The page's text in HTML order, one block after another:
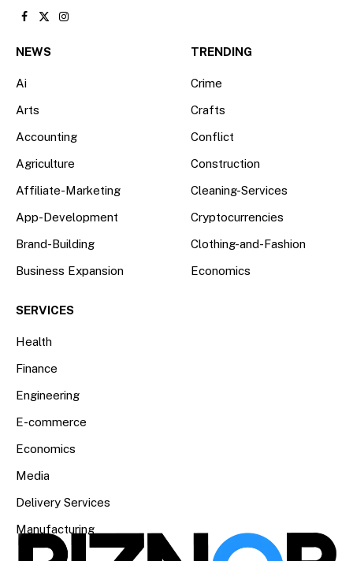
Facebook
X
Instagram
NEWS
Ai
Arts
Accounting
Agriculture
Affiliate-Marketing
App-Development
Brand-Building
Business Expansion
TRENDING
Crime
Crafts
Conflict
Construction
Cleaning-Services
Cryptocurrencies
Clothing-and-Fashion
Economics
SERVICES
Health
Finance
Engineering
E-commerce
Economics
Media
Delivery Services
Manufacturing